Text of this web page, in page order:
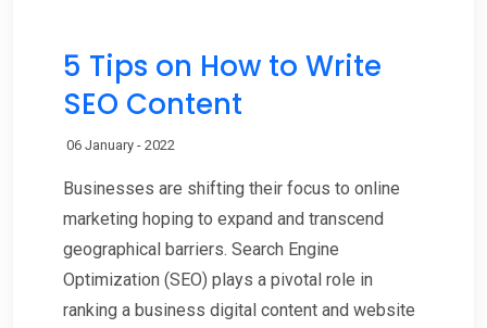
5 Tips on How to Write
SEO Content
06 January - 2022
Businesses are shifting their focus to online
marketing hoping to expand and transcend
geographical barriers. Search Engine
Optimization (SEO) plays a pivotal role in
ranking a business digital content and website